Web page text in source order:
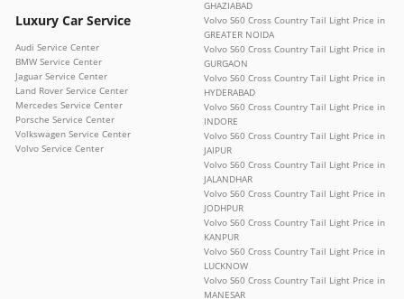
Luxury Car Service
Audi Service Center
BMW Service Center
Jaguar Service Center
Land Rover Service Center
Mercedes Service Center
Porsche Service Center
Volkswagen Service Center
Volvo Service Center
GHAZIABAD
Volvo S60 Cross Country Tail Light Price in
GREATER NOIDA
Volvo S60 Cross Country Tail Light Price in
GURGAON
Volvo S60 Cross Country Tail Light Price in
HYDERABAD
Volvo S60 Cross Country Tail Light Price in
INDORE
Volvo S60 Cross Country Tail Light Price in
JAIPUR
Volvo S60 Cross Country Tail Light Price in
JALANDHAR
Volvo S60 Cross Country Tail Light Price in
JODHPUR
Volvo S60 Cross Country Tail Light Price in
KANPUR
Volvo S60 Cross Country Tail Light Price in
LUCKNOW
Volvo S60 Cross Country Tail Light Price in
MANESAR